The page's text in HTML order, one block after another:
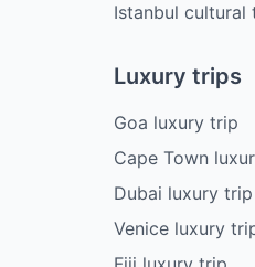
Istanbul cultural
Luxury trips
Goa luxury trip
Cape Town
Dubai luxury trip
Venice luxury